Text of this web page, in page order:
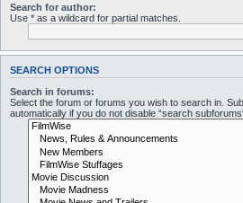
Search for author:
Use * as a wildcard for partial matches.
SEARCH OPTIONS
Search in forums:
Select the forum or forums you wish to search in.
automatically if you do not disable “search